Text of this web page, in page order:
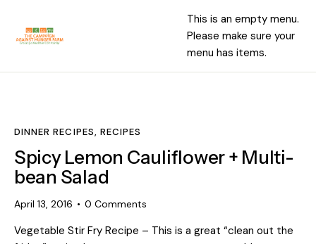
This is an empty menu.
Please make sure your
menu has items.
DINNER RECIPES, RECIPES
Spicy Lemon Cauliflower + Multi-
bean Salad
April 13, 2016 0 Comments
Vegetable Stir Fry Recipe – This is a great “clean out the